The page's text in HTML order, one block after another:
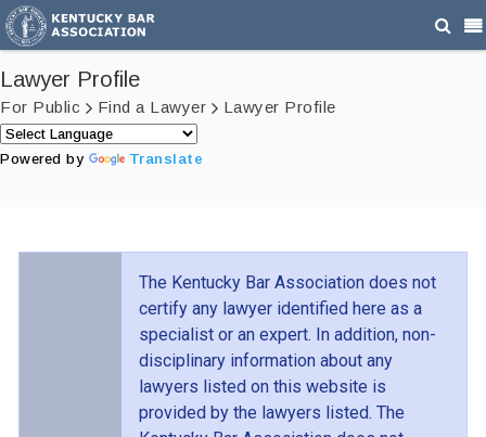
Lawyer Profile
For Public Find a Lawyer Lawyer Profile
Powered by Translate